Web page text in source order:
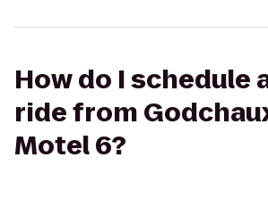
How do I schedule
ride from
Motel 6?